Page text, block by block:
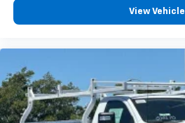
View Vehicle